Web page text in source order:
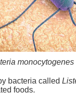
monocytogenes
bacteria called
foods.